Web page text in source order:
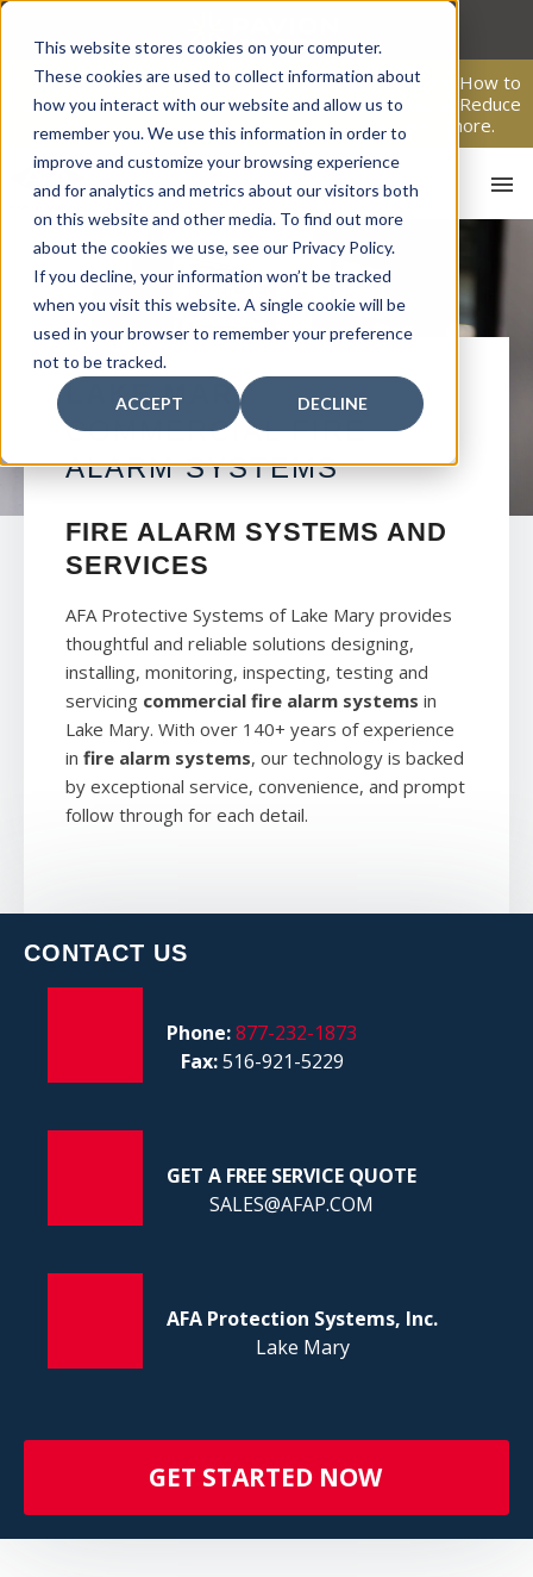
This website stores cookies on your computer.
These cookies are used to collect information about
how you interact with our website and allow us to
remember you. We use this information in order to
improve and customize your browsing experience
and for analytics and metrics about our visitors both
on this website and other media. To find out more
about the cookies we use, see our Privacy Policy.
If you decline, your information won’t be tracked
when you visit this website. A single cookie will be
used in your browser to remember your preference
not to be tracked.
ACCEPT DECLINE
Skip
content
From Passive Surveillance to Proactive Security: Learn How to
Leverage Proactive Video Monitoring to Detect Risks, Reduce
Costs, and Improve Response.Click here to learn more.
LAKE MARY
COMMERCIAL FIRE
ALARM SYSTEMS
FIRE ALARM SYSTEMS AND
SERVICES
AFA Protective Systems of Lake Mary provides
thoughtful and reliable solutions designing,
installing, monitoring, inspecting, testing and
servicing commercial fire alarm systems in
Lake Mary. With over 140+ years of experience
in fire alarm systems, our technology is backed
by exceptional service, convenience, and prompt
follow through for each detail.
CONTACT US
Phone:877-232-1873
Fax:516-921-5229
GET A FREE SERVICE QUOTE
SALES@AFAP.COM
AFA Protection Systems, Inc.
Lake Mary
GET STARTED NOW